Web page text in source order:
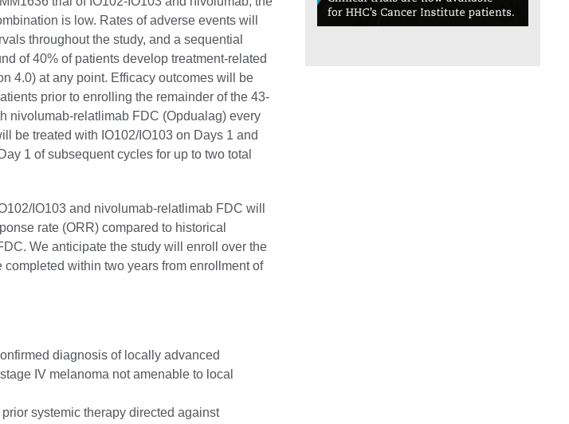
is low. Rates of adverse events will
throughout the study, and a sequential
of 40% of patients develop treatment-related
4.0) at any point. Efficacy outcomes will be
prior to enrolling the remainder of the 43-
nivolumab-relatlimab FDC (Opdualag) every
be treated with IO102/IO103 on Days 1 and
1 of subsequent cycles for up to two total
IO103 and nivolumab-relatlimab FDC will
rate (ORR) compared to historical
We anticipate the study will enroll over the
within two years from enrollment of
diagnosis of locally advanced
IV melanoma not amenable to local
systemic therapy directed against